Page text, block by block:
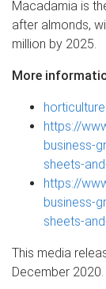
Macadamia is
after almonds,
million by 2025.
More
https://
business-
sheets-
https://
business-
sheets-
This media
December 2020.